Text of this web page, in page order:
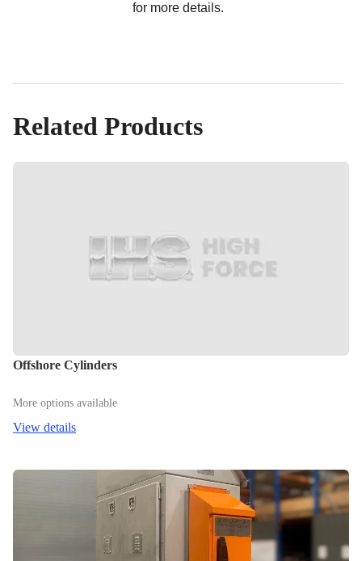
for more details.
Related Products
Offshore Cylinders
More options available
View details